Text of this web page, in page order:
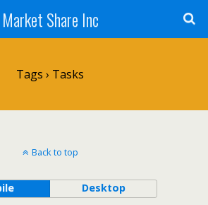
Market Share Inc
Tags › Tasks
Back to top
Desktop